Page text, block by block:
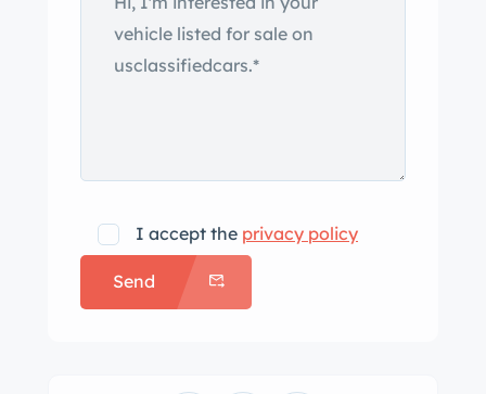
I accept the privacy policy
Send